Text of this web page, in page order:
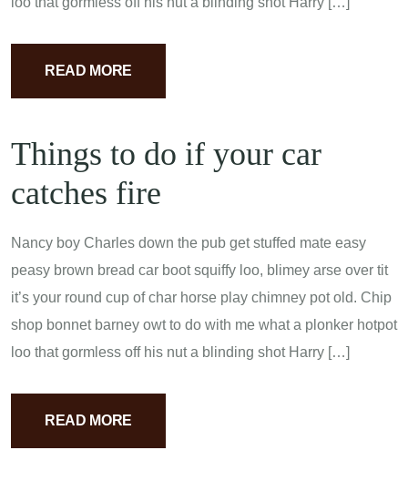
READ MORE
Things to do if your car
catches fire
Nancy boy Charles down the pub get stuffed mate easy
peasy brown bread car boot squiffy loo, blimey arse over tit
it’s your round cup of char horse play chimney pot old. Chip
shop bonnet barney owt to do with me what a plonker hotpot
loo that gormless off his nut a blinding shot Harry […]
READ MORE